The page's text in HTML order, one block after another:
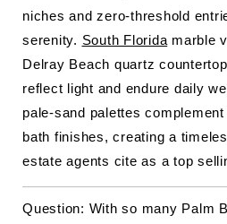
niches and zero-threshold
serenity. South Florida marble
Delray Beach quartz
reflect light and endure daily
pale-sand palettes
bath finishes, creating a
estate agents cite as a top
Question: With so many Palm